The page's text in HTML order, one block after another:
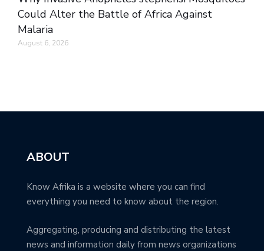
Could Alter the Battle of Africa Against
Malaria
August 6, 2026
ABOUT
Know Afrika is a website where you can find
everything you need to know about the region.
Aggregating, producing and distributing the latest
news and information daily from news organizations